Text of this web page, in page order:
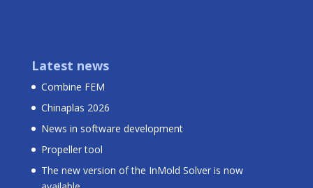
Latest news
Combine FEM
Chinaplas 2026
News in software development
Propeller tool
The new version of the InMold Solver is now